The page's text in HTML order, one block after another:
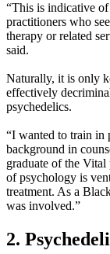
“This is indicative
practitioners who
therapy or related
said.
Naturally, it is only
effectively
psychedelics.
“I wanted to train in
background in
graduate of the Vital
of psychology is
treatment. As a
was involved.”
2.